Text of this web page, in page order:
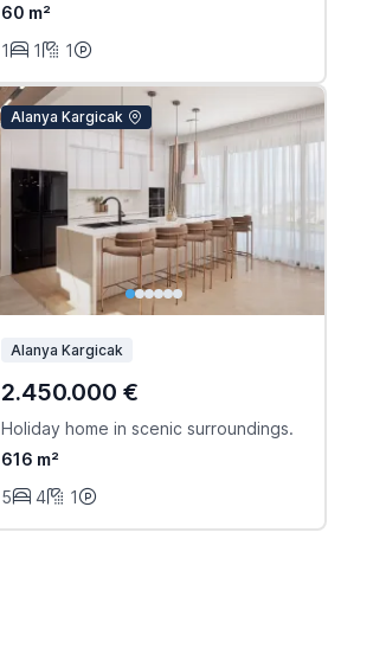
60 m²
1
1 1
Alanya Kargicak
Alanya Kargicak
2.450.000 €
Holiday home in scenic surroundings.
616 m²
5
4 1